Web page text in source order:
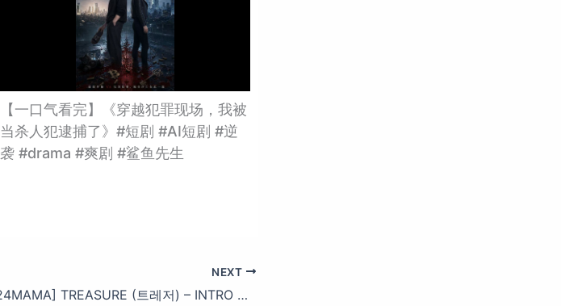
【一口气看完】《穿越犯罪现场，我被
当杀人犯逮捕了》#短剧 #AI短剧 #逆
袭 #drama #爽剧 #鲨鱼先生
NEXT
[#2024MAMA] TREASURE (트레저) – INTRO + KING KONG + RUN | Mnet 241122 방송